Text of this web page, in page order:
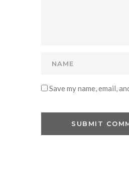
Save my name, email,